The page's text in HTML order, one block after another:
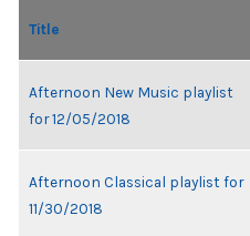
Title
Afternoon New Music playlist
for 12/05/2018
Afternoon Classical playlist for
11/30/2018